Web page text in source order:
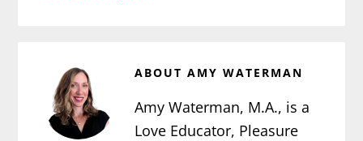
ABOUTAMY WATERMAN
Amy Waterman, M.A., is a
Love Educator, Pleasure